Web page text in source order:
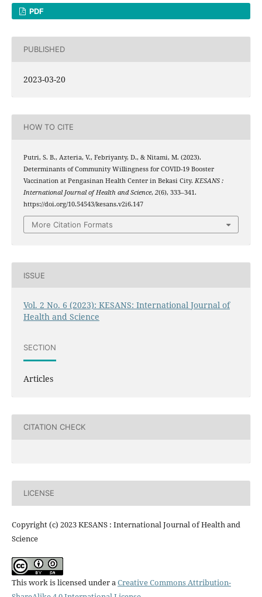
PDF
PUBLISHED
2023-03-20
HOW TO CITE
Putri, S. B., Azteria, V., Febriyanty, D., & Nitami, M. (2023).
Determinants of Community Willingness for COVID-19 Booster
Vaccination at Pengasinan Health Center in Bekasi City. KESANS :
International Journal of Health and Science, 2(6), 333–341.
https://doi.org/10.54543/kesans.v2i6.147
More Citation Formats
ISSUE
Vol. 2 No. 6 (2023): KESANS: International Journal of
Health and Science
SECTION
Articles
CITATION CHECK
LICENSE
Copyright (c) 2023 KESANS : International Journal of Health and
Science
This work is licensed under a Creative Commons Attribution-